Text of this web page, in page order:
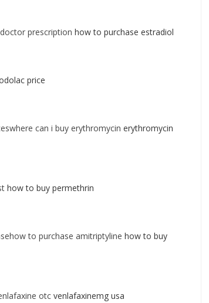
prescription how to purchase estradiol
price
can i buy erythromycin erythromycin
how to buy permethrin
to purchase amitriptyline how to buy
otc venlafaxinemg usa